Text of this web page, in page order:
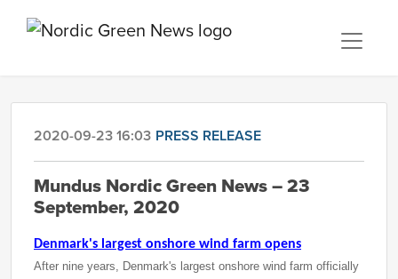
2020-09-23 16:03 PRESS RELEASE
Mundus Nordic Green News – 23
September, 2020
Denmark's largest onshore wind farm opens
After nine years, Denmark's largest onshore wind farm officially